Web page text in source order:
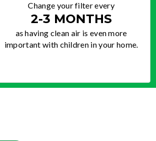
Change your filter every
2-3 MONTHS
as having clean air is even more
important with children in your home.